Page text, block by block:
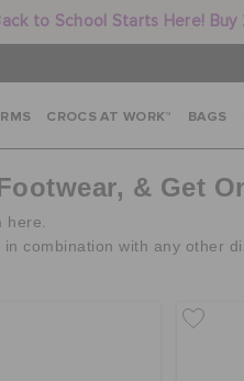
to School Starts Here!
CROCS AT WORK™ BAGS
& Get
combination with any other